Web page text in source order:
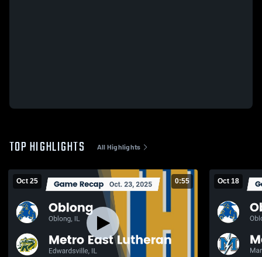
TOP HIGHLIGHTS All Highlights
Oct 25 0:55 Oct 18